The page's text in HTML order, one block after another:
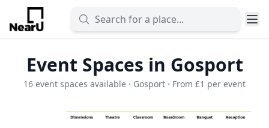
Event Spaces in Gosport
16 event spaces available · Gosport · From £1 per event